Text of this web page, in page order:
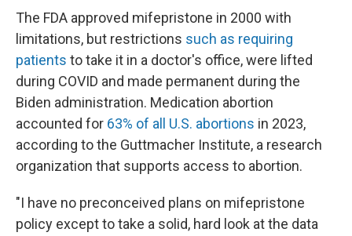
The FDA approved mifepristone in 2000 with
limitations, but restrictions such as requiring
patients to take it in a doctor's office, were lifted
during COVID and made permanent during the
Biden administration. Medication abortion
accounted for 63% of all U.S. abortions in 2023,
according to the Guttmacher Institute, a research
organization that supports access to abortion.
"I have no preconceived plans on mifepristone
policy except to take a solid, hard look at the data